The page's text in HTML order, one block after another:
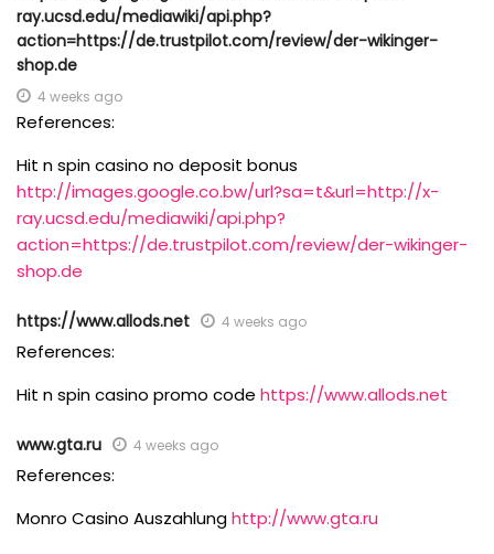
ray.ucsd.edu/mediawiki/api.php?
action=https://de.trustpilot.com/review/der-wikinger-
shop.de
4 weeks ago
References:
Hit n spin casino no deposit bonus
http://images.google.co.bw/url?sa=t&url=http://x-
ray.ucsd.edu/mediawiki/api.php?
action=https://de.trustpilot.com/review/der-wikinger-
shop.de
https://www.allods.net 4 weeks ago
References:
Hit n spin casino promo code https://www.allods.net
www.gta.ru 4 weeks ago
References:
Monro Casino Auszahlunghttp://www.gta.ru